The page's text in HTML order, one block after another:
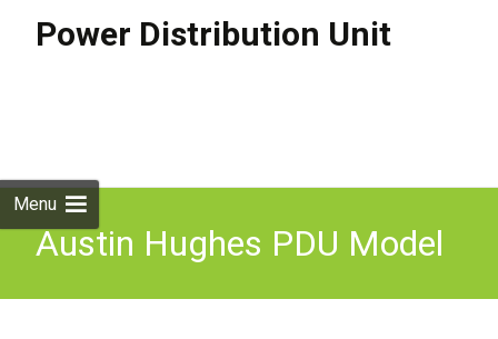
Power Distribution Unit
Menu
Austin Hughes PDU Model